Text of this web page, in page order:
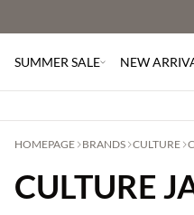
SUMMER SALE NEW
HOMEPAGE BRANDS CULTURE
CULTURE